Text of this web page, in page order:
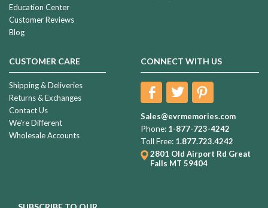
Education Center
Customer Reviews
Blog
CUSTOMER CARE
Shipping & Deliveries
Returns & Exchanges
Contact Us
We're Different
Wholesale Accounts
CONNECT WITH US
Sales@evrmemories.com
Phone: 1-877-723-4242
Toll Free: 1.877.723.4242
2801 Old Airport Rd Great
Falls MT 59404